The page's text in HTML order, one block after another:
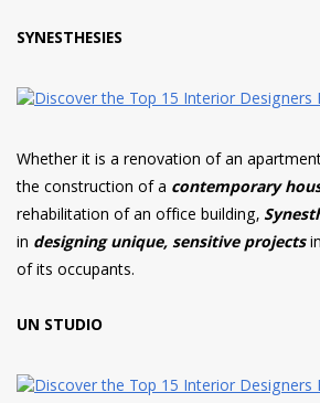
SYNESTHESIES
Whether it is a renovation of an
the construction of a contemporary
rehabilitation of an office building,
in designing unique, sensitive projects
of its occupants.
UN STUDIO